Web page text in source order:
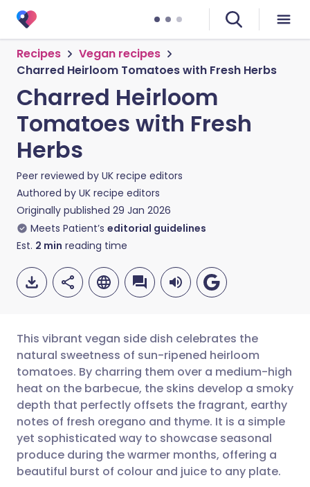
Recipes
Vegan recipes
Charred Heirloom Tomatoes with Fresh Herbs
Charred Heirloom
Tomatoes with Fresh
Herbs
Peer reviewed by UK recipe editors
Authored by UK recipe editors
Originally published 29 Jan 2026
Meets Patient’s editorial guidelines
Est. 2 min reading time
Share via email
Share via Facebook
Share via LinkedIn
🇬🇧 English 🇩🇪 Deutsch
🇪🇸 Español 🇫🇷 Français
🇮🇹 Italiano 🇵🇹
This vibrant vegan side dish celebrates the
natural sweetness of sun-ripened heirloom
tomatoes. By charring them over a medium-high
heat on the barbecue, the skins develop a smoky
depth that perfectly offsets the fragrant, earthy
notes of fresh oregano and thyme. It is a simple
yet sophisticated way to showcase seasonal
produce during the warmer months, offering a
beautiful burst of colour and juice to any plate.